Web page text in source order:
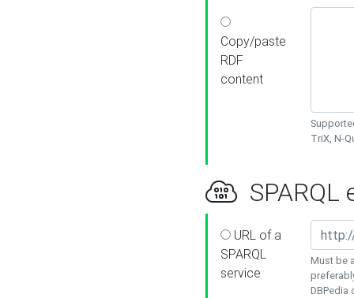
Copy/paste
RDF
content
TriX, N-
SPARQL
URL of a
SPARQL
service
Must be
DBPedia